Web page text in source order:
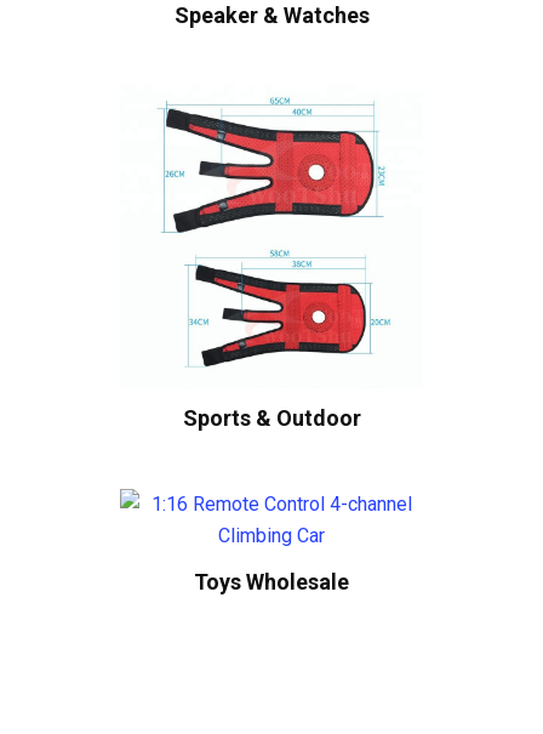
Speaker & Watches
Sports & Outdoor
Toys Wholesale